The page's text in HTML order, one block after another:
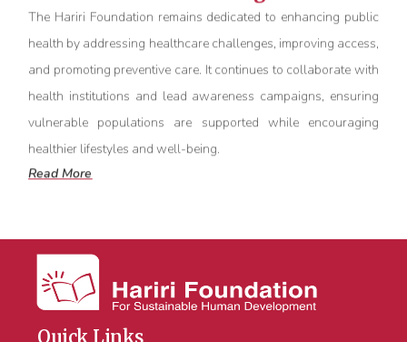
The Hariri Foundation remains dedicated to enhancing public
health by addressing healthcare challenges, improving access,
and promoting preventive care. It continues to collaborate with
health institutions and lead awareness campaigns, ensuring
vulnerable populations are supported while encouraging
healthier lifestyles and well-being.
Read More
Quick Links